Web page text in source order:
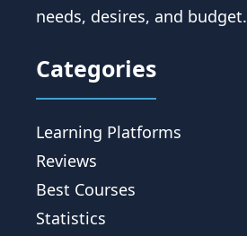
needs, desires, and budget.
Categories
Learning Platforms
Reviews
Best Courses
Statistics